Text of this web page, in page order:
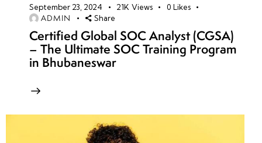
September 23, 2024 21K Views 0 Likes
ADMIN Share
Certified Global SOC Analyst (CGSA)
– The Ultimate SOC Training Program
in Bhubaneswar